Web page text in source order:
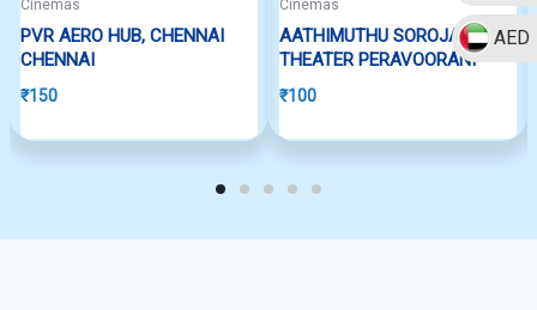
AED
Cinemas
PVR AERO HUB, CHENNAI
CHENNAI
₹150
Cinemas
AATHIMUTHU SOROJA
THEATER PERAVOORANI
₹100